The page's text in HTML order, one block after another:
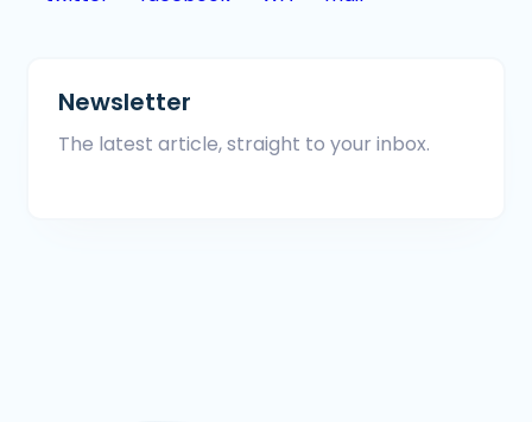
Newsletter
The latest article, straight to your inbox.